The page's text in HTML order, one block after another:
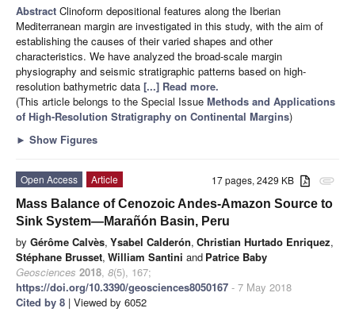
Abstract Clinoform depositional features along the Iberian
Mediterranean margin are investigated in this study, with the aim of
establishing the causes of their varied shapes and other
characteristics. We have analyzed the broad-scale margin
physiography and seismic stratigraphic patterns based on high-
resolution bathymetric data [...] Read more.
(This article belongs to the Special Issue Methods and Applications
of High-Resolution Stratigraphy on Continental Margins)
► Show Figures
attachment
17 pages, 2429 KB
Open Access
Article
Mass Balance of Cenozoic Andes-Amazon Source to
Sink System—Marañón Basin, Peru
by Gérôme Calvès, Ysabel Calderón, Christian Hurtado Enriquez,
Stéphane Brusset, William Santini and Patrice Baby
Geosciences 2018, 8(5), 167;
https://doi.org/10.3390/geosciences8050167 - 7 May 2018
Cited by 8 | Viewed by 6052